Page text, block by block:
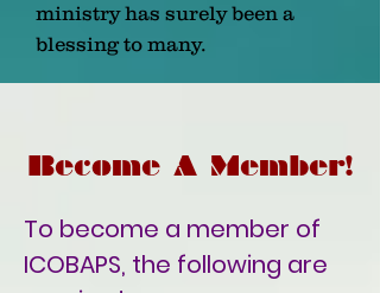
ministry has surely been a
blessing to many.
Become A Member!
To become a member of
ICOBAPS, the following are